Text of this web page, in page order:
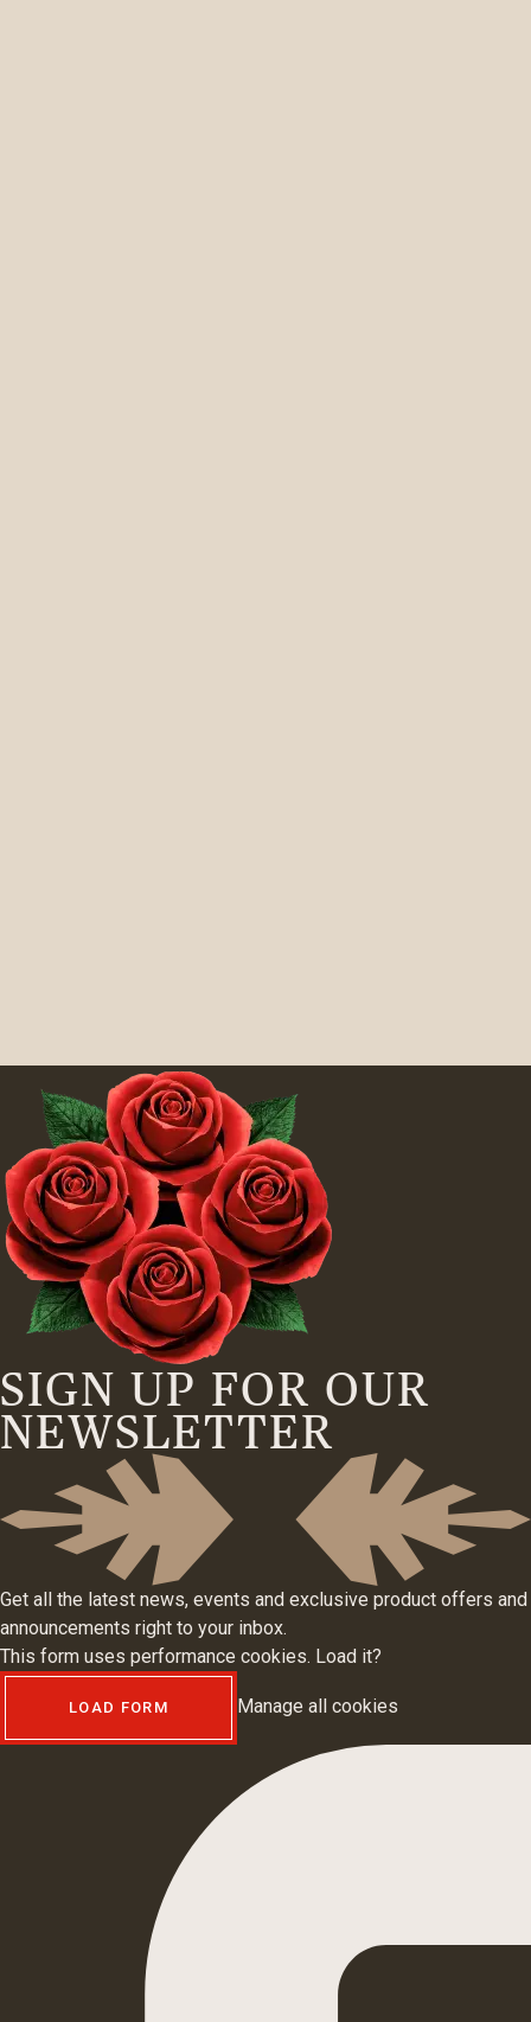
SIGN UP FOR OUR
NEWSLETTER
Get all the latest news, events and exclusive product offers and
announcements right to your inbox.
This form uses performance cookies. Load it?
LOAD FORM Manage all cookies